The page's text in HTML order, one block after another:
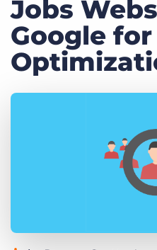
Marketplace
Company
Jobs
Google